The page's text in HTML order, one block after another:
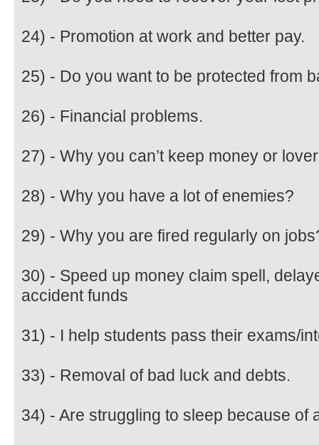
24) - Promotion at work and better pay.
25) - Do you want to be protected from
26) - Financial problems.
27) - Why you can’t keep money or
28) - Why you have a lot of enemies?
29) - Why you are fired regularly on
30) - Speed up money claim spell,
accident funds
31) - I help students pass their exams/
33) - Removal of bad luck and debts.
34) - Are struggling to sleep because of